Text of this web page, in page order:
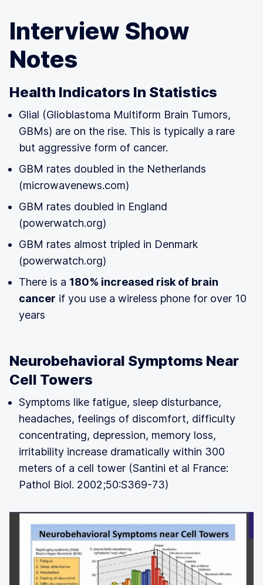
Interview Show
Notes
Health Indicators In Statistics
Glial (Glioblastoma Multiform Brain Tumors,
GBMs) are on the rise. This is typically a rare
but aggressive form of cancer.
GBM rates doubled in the Netherlands
(microwavenews.com)
GBM rates doubled in England
(powerwatch.org)
GBM rates almost tripled in Denmark
(powerwatch.org)
There is a 180% increased risk of brain
cancer if you use a wireless phone for over 10
years
Neurobehavioral Symptoms Near
Cell Towers
Symptoms like fatigue, sleep disturbance,
headaches, feelings of discomfort, difficulty
concentrating, depression, memory loss,
irritability increase dramatically within 300
meters of a cell tower (Santini et al France:
Pathol Biol. 2002;50:S369-73)